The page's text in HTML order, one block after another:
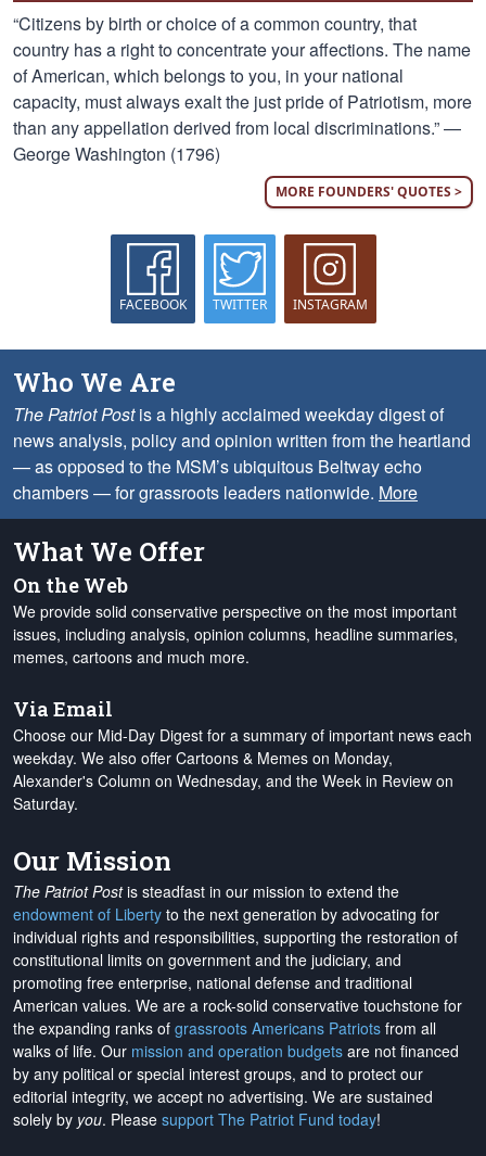
“Citizens by birth or choice of a common country, that
country has a right to concentrate your affections. The name
of American, which belongs to you, in your national
capacity, must always exalt the just pride of Patriotism, more
than any appellation derived from local discriminations.” —
George Washington (1796)
MORE FOUNDERS' QUOTES >
FACEBOOK TWITTER INSTAGRAM
Who We Are
The Patriot Postis a highly acclaimed weekday digest of
news analysis, policy and opinion written from the heartland
— as opposed to the MSM’s ubiquitous Beltway echo
chambers — for grassroots leaders nationwide. More
What We Offer
On the Web
We provide solid conservative perspective on the most important
issues, including analysis, opinion columns, headline summaries,
memes, cartoons and much more.
Via Email
Choose our Mid-Day Digest for a summary of important news each
weekday. We also offer Cartoons & Memes on Monday,
Alexander's Column on Wednesday, and the Week in Review on
Saturday.
Our Mission
The Patriot Postis steadfast in our mission to extend the
endowment of Liberty to the next generation by advocating for
individual rights and responsibilities, supporting the restoration of
constitutional limits on government and the judiciary, and
promoting free enterprise, national defense and traditional
American values. We are a rock-solid conservative touchstone for
the expanding ranks of grassroots Americans Patriots from all
walks of life. Our mission and operation budgets are not financed
by any political or special interest groups, and to protect our
editorial integrity, we accept no advertising. We are sustained
solely by you. Please support The Patriot Fund today!